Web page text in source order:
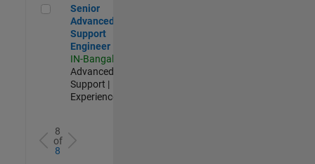
Senior Advanced Support Engineer
Senior
Advanced
Support
Engineer
IN-Bangalore
Advanced
Support |
Experienced
8
of
8